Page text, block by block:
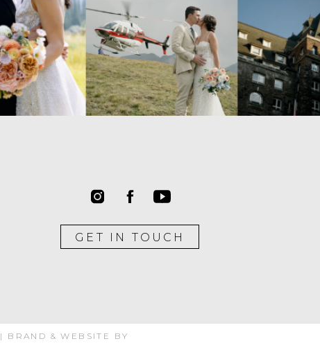
| BRAND & WEBSITE BY
GET IN TOUCH